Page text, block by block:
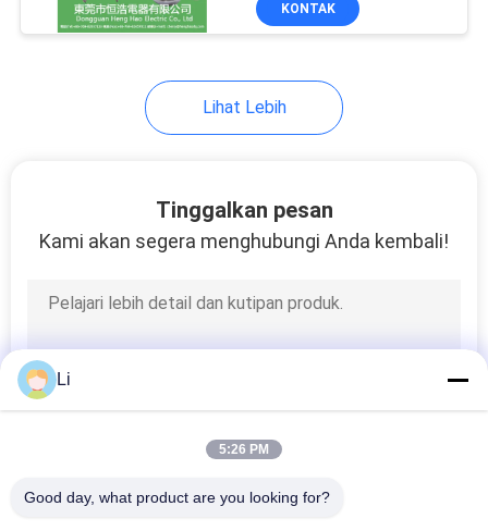
KONTAK
Lihat Lebih
Tinggalkan pesan
Kami akan segera menghubungi Anda kembali!
Li
5:26 PM
Good day, what product are you looking for?